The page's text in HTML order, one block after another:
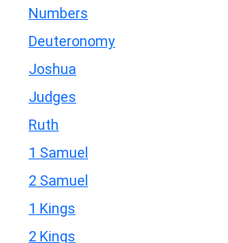
Numbers
Deuteronomy
Joshua
Judges
Ruth
1 Samuel
2 Samuel
1 Kings
2 Kings